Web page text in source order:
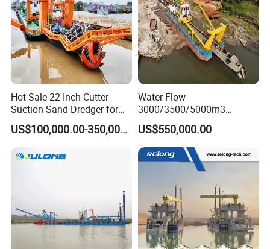
Hot Sale 22 Inch Cutter
Suction Sand Dredger for
Lake/Sea/Channel
Dredging
US$100,000.00-350,000.00
Water Flow
3000/3500/5000m3
Hydraulic Diesel Engine 20
Inch Sand Dredge Cutter
Suction Dredger for /Lake
/Sea /Reservoir /Port Sand
US$550,000.00